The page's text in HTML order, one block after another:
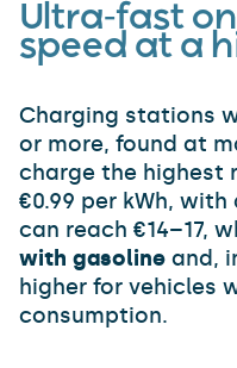
Ultra-fast
speed at a
Charging stations
or more, found at
charge the highest
€0.99 per kWh,
can reach €14–17,
with gasoline and,
higher for vehicles
consumption.